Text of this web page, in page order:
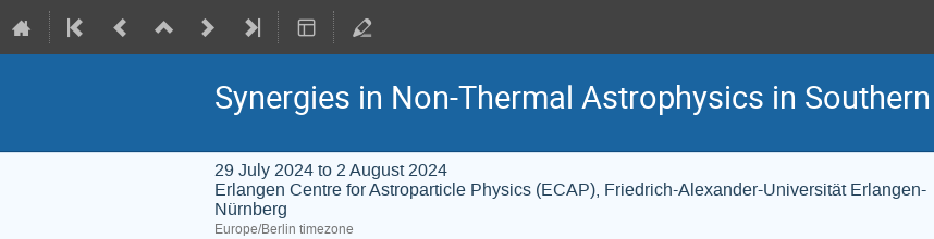
Synergies in Non-Thermal Astrophysics in
29 July 2024 to 2 August 2024
Erlangen Centre for Astroparticle Physics (ECAP), Friedrich-Alexander-Universität Erlangen-
Nürnberg
Europe/Berlin timezone